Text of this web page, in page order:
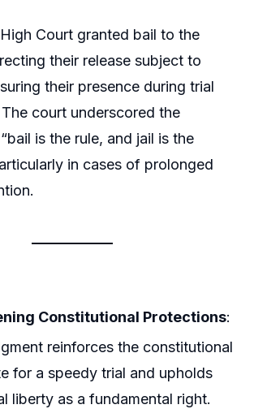
Court granted bail to the
their release subject to
their presence during trial
court underscored the
is the rule, and jail is the
in cases of prolonged
Constitutional Protections:
reinforces the constitutional
for a speedy trial and upholds
liberty as a fundamental right.